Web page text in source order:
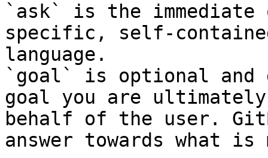
`ask` is the
specific, self-
language.
`goal` is optional and
goal you are
behalf of the user.
answer towards what